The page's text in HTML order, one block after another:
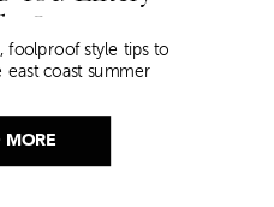
MORE
Own
foolproof style tips to
coast summer